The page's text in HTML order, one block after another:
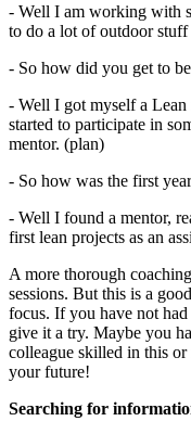
- Well I am working with
to do a lot of outdoor
- So how did you get to
- Well I got myself a Lean
started to participate in
mentor. (plan)
- So how was the first
- Well I found a mentor,
first lean projects as an
A more thorough
sessions. But this is a
focus. If you have not
give it a try. Maybe you
colleague skilled in this
your future!
Searching for